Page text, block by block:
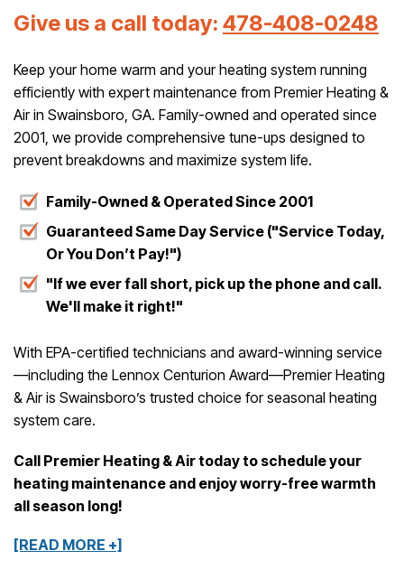
Give us a call today: 478-408-0248
Keep your home warm and your heating system running
efficiently with expert maintenance from Premier Heating &
Air in Swainsboro, GA. Family-owned and operated since
2001, we provide comprehensive tune-ups designed to
prevent breakdowns and maximize system life.
Family-Owned & Operated Since 2001
Guaranteed Same Day Service ("Service Today,
Or You Don’t Pay!")
"If we ever fall short, pick up the phone and call.
We'll make it right!"
With EPA-certified technicians and award-winning service
—including the Lennox Centurion Award—Premier Heating
& Air is Swainsboro’s trusted choice for seasonal heating
system care.
Call Premier Heating & Air today to schedule your
heating maintenance and enjoy worry-free warmth
all season long!
[READ MORE +]